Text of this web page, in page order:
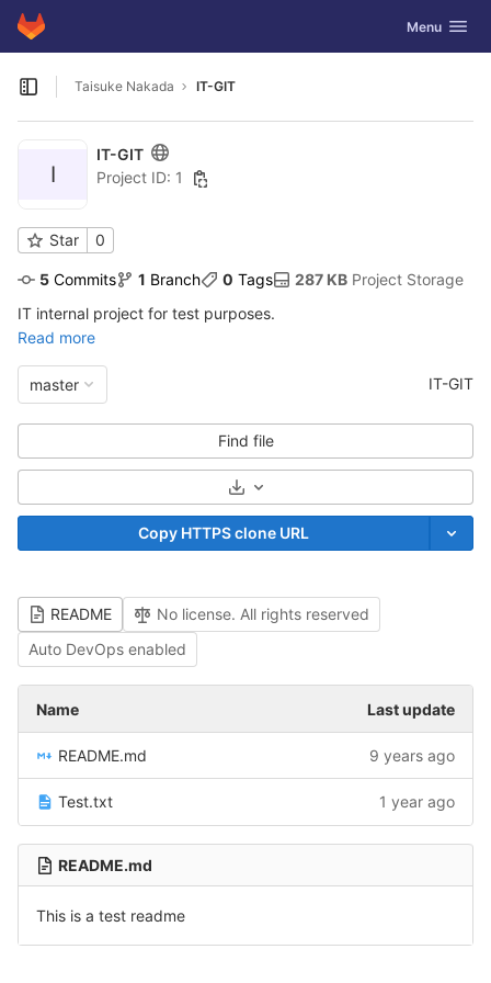
Skip to content
GitLab Toggle
Menu
Open sidebar
Taisuke Nakada IT-GIT
I
IT-GIT
Project ID: 1
Star 0
5 Commits 1 Branch 0 Tags 287 KB Project Storage
IT internal project for test purposes.
Read more
master IT-GIT
Find file
Select Archive Format
Copy HTTPS clone URL
README
No license. All rights reserved
Auto DevOps enabled
Name Last update
README.md 9 years ago
Test.txt 1 year ago
README.md
This is a test readme